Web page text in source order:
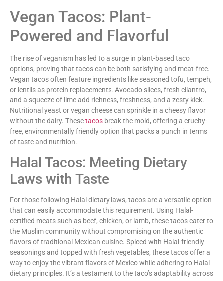
Vegan Tacos: Plant-
Powered and Flavorful
The rise of veganism has led to a surge in plant-based taco
options, proving that tacos can be both satisfying and meat-free.
Vegan tacos often feature ingredients like seasoned tofu, tempeh,
or lentils as protein replacements. Avocado slices, fresh cilantro,
and a squeeze of lime add richness, freshness, and a zesty kick.
Nutritional yeast or vegan cheese can sprinkle in a cheesy flavor
without the dairy. Thesetacos break the mold, offering a cruelty-
free, environmentally friendly option that packs a punch in terms
of taste and nutrition.
Halal Tacos: Meeting Dietary
Laws with Taste
For those following Halal dietary laws, tacos are a versatile option
that can easily accommodate this requirement. Using Halal-
certified meats such as beef, chicken, or lamb, these tacos cater to
the Muslim community without compromising on the authentic
flavors of traditional Mexican cuisine. Spiced with Halal-friendly
seasonings and topped with fresh vegetables, these tacos offer a
way to enjoy the vibrant flavors of Mexico while adhering to Halal
dietary principles. It’s a testament to the taco’s adaptability across